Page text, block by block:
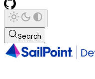
Search